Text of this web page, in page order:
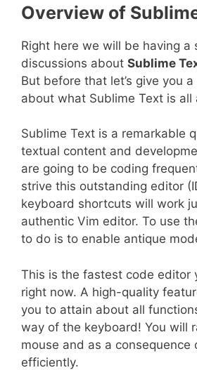
Overview of
Right here we will be having a
discussions about Sublime
But before that let’s give you
about what Sublime Text is all
Sublime Text is a remarkable
textual content and
are going to be coding
strive this outstanding editor
keyboard shortcuts will work
authentic Vim editor. To use
to do is to enable antique
This is the fastest code editor
right now. A high-quality
you to attain about all
way of the keyboard! You will
mouse and as a consequence
efficiently.